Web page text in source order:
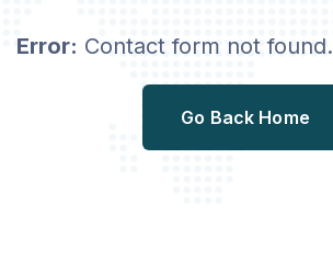
Error: Contact form not found.
Go Back Home